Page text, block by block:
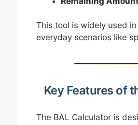
This tool is widely used
everyday scenarios like
Key Features of
The BAL Calculator is